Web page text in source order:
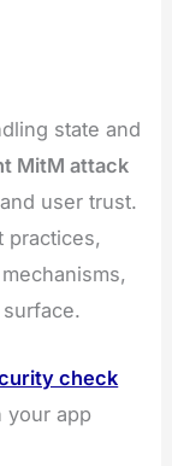
state and
MitM attack
user trust.
practices,
check
your app